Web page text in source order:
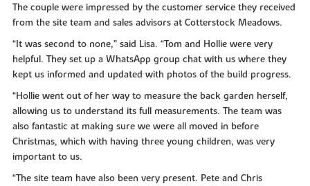
The couple were impressed by the customer service they received
from the site team and sales advisors at Cotterstock Meadows.
“It was second to none,” said Lisa. “Tom and Hollie were very
helpful. They set up a WhatsApp group chat with us where they
kept us informed and updated with photos of the build progress.
“Hollie went out of her way to measure the back garden herself,
allowing us to understand its full measurements. The team was
also fantastic at making sure we were all moved in before
Christmas, which with having three young children, was very
important to us.
“The site team have also been very present. Pete and Chris